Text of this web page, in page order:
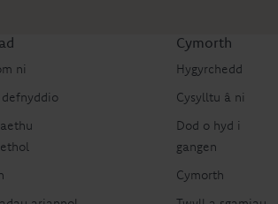
ni
Cymorth
Hygyrchedd
Cysylltu â ni
Dod o hyd i
gangen
Cymorth